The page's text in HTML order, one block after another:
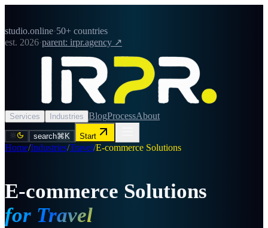
studio.online·50+ countries
est. 2026·parent: irpr.agency ↗
Services Industries BlogProcessAbout
search⌘K Start
Home/Industries/Travel/E-commerce Solutions
E-commerce Solutions
for Travel